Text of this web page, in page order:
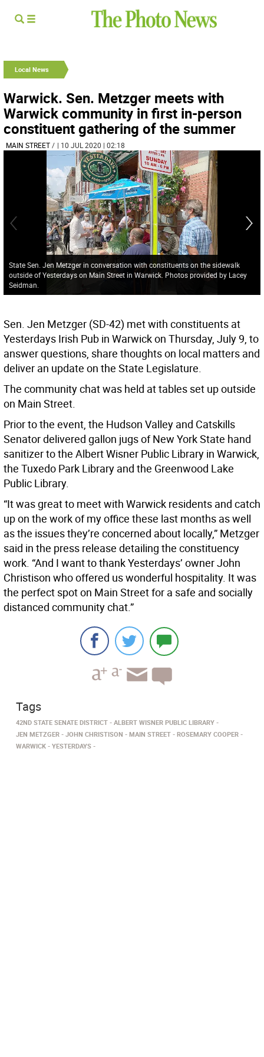
Local News
Warwick. Sen. Metzger meets with
Warwick community in first in-person
constituent gathering of the summer
MAIN STREET/ | 10 JUL 2020 | 02:18
State Sen. Jen Metzger in conversation with constituents on the sidewalk
outside of Yesterdays on Main Street in Warwick. Photos provided by Lacey
Seidman.
Sen. Jen Metzger (SD-42) met with constituents at
Yesterdays Irish Pub in Warwick on Thursday, July 9, to
answer questions, share thoughts on local matters and
deliver an update on the State Legislature.
The community chat was held at tables set up outside
on Main Street.
Prior to the event, the Hudson Valley and Catskills
Senator delivered gallon jugs of New York State hand
sanitizer to the Albert Wisner Public Library in Warwick,
the Tuxedo Park Library and the Greenwood Lake
Public Library.
“It was great to meet with Warwick residents and catch
up on the work of my office these last months as well
as the issues they’re concerned about locally,” Metzger
said in the press release detailing the constituency
work. “And I want to thank Yesterdays’ owner John
Christison who offered us wonderful hospitality. It was
the perfect spot on Main Street for a safe and socially
distanced community chat.”
Tags
42ND STATE SENATE DISTRICT
ALBERT WISNER PUBLIC LIBRARY
JEN METZGER
JOHN CHRISTISON MAIN STREET
ROSEMARY COOPER
WARWICK
YESTERDAYS